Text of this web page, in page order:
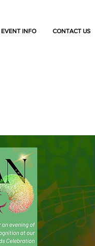
EVENT INFO CONTACT US